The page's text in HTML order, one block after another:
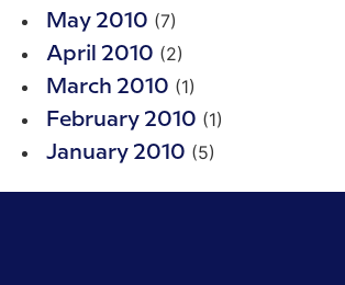
May 2010 (7)
April 2010 (2)
March 2010 (1)
February 2010 (1)
January 2010 (5)